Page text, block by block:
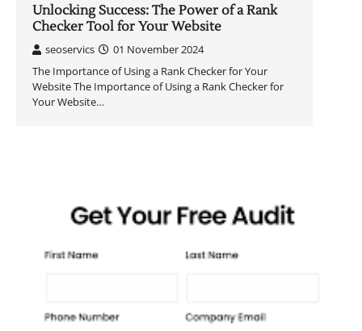
Unlocking Success: The Power of a Rank
Checker Tool for Your Website
seoservics
01 November 2024
The Importance of Using a Rank Checker for Your
Website The Importance of Using a Rank Checker for
Your Website…